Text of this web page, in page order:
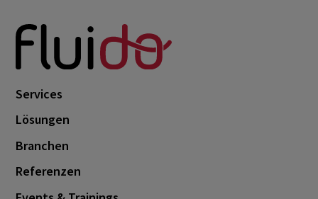
Services
Lösungen
Branchen
Referenzen